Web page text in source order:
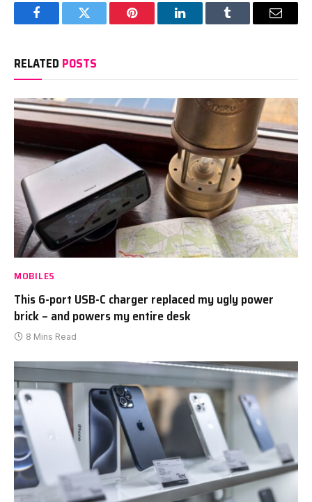
FacebookTwitter Pinterest LinkedInTumblr Email
RELATED POSTS
MOBILES
This 6-port USB-C charger replaced my ugly power
brick – and powers my entire desk
8 Mins Read